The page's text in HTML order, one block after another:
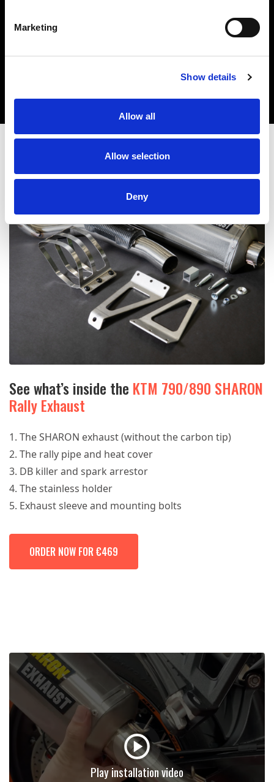
Marketing
Show details
Allow all
Allow selection
Deny
See what’s inside the KTM 790/890 SHARON
Rally Exhaust
The SHARON exhaust (without the carbon tip)
The rally pipe and heat cover
DB killer and spark arrestor
The stainless holder
Exhaust sleeve and mounting bolts
ORDER NOW FOR €469
Play installation video